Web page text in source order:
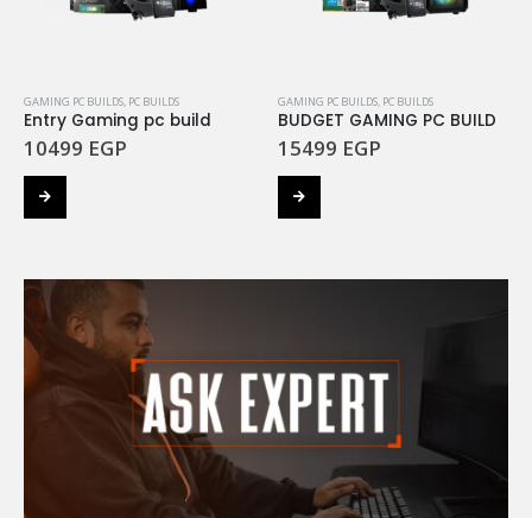
GAMING PC BUILDS, PC BUILDS
Entry Gaming pc build
10499 EGP
GAMING PC BUILDS, PC BUILDS
BUDGET GAMING PC BUILD
15499 EGP